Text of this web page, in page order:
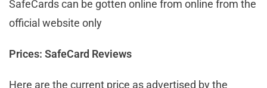
SafeCards can be gotten online from online from the
official website only
Prices: SafeCard Reviews
Here are the current price as advertised by the